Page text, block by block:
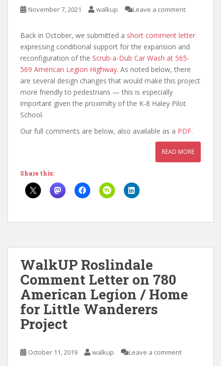
November 7, 2021 walkup Leave a comment
Back in October, we submitted a short comment letter
expressing conditional support for the expansion and
reconfiguration of the Scrub-a-Dub Car Wash at 565-
569 American Legion Highway. As noted below, there
are several design changes that would make this project
more friendly to pedestrians — this is especially
important given the proximilty of the K-8 Haley Pilot
School.
Our full comments are below, also available as a PDF.
READ MORE
Share this:
WalkUP Roslindale
Comment Letter on 780
American Legion / Home
for Little Wanderers
Project
October 11, 2019 walkup Leave a comment